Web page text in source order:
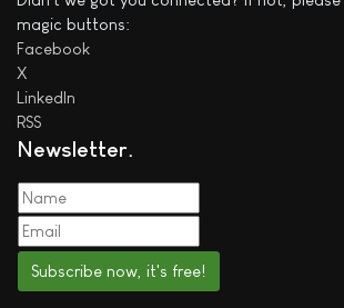
magic buttons:
Facebook
X
LinkedIn
RSS
Newsletter
Subscribe now, it's free!